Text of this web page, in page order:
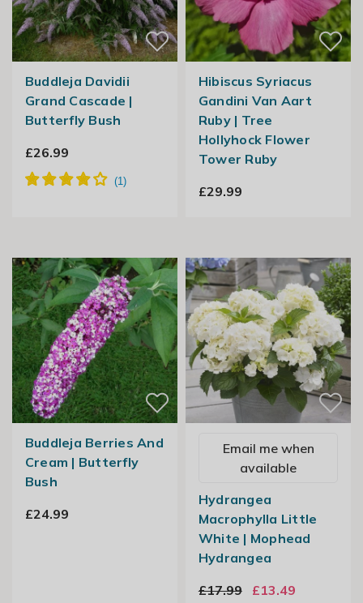
Buddleja Davidii
Grand Cascade |
Butterfly Bush
£26.99
Hibiscus Syriacus
Gandini Van Aart
Ruby | Tree
Hollyhock Flower
Tower Ruby
£29.99
Buddleja Berries And
Cream | Butterfly
Bush
£24.99
Email me when
available
Hydrangea
Macrophylla Little
White | Mophead
Hydrangea
£17.99
£13.49